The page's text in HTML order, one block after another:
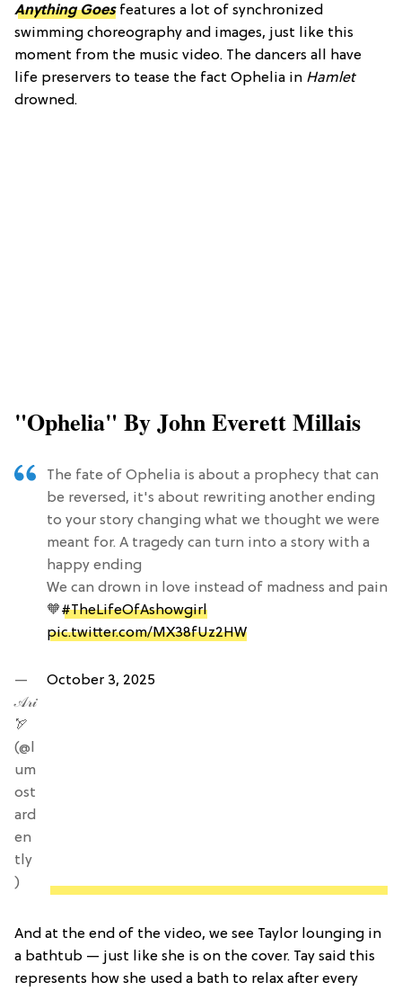
Anything Goesfeatures a lot of synchronized
swimming choreography and images, just like this
moment from the music video. The dancers all have
life preservers to tease the fact Ophelia in Hamlet
drowned.
"Ophelia" By John Everett Millais
The fate of Ophelia is about a prophecy that can
be reversed, it's about rewriting another ending
to your story changing what we thought we were
meant for. A tragedy can turn into a story with a
happy ending
We can drown in love instead of madness and pain
🧡#TheLifeOfAshowgirl
pic.twitter.com/MX38fUz2HW
—
𝒜𝓇𝒾
🏹
(@l
um
ost
ard
en
tly
)
October 3, 2025
And at the end of the video, we see Taylor lounging in
a bathtub — just like she is on the cover. Tay said this
represents how she used a bath to relax after every